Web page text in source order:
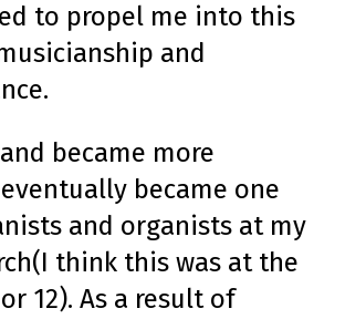
to propel me into this
and
became more
became one
and organists at my
think this was at the
12). As a result of